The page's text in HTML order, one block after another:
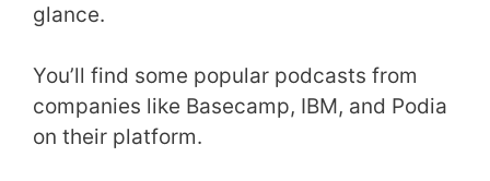
glance.
You’ll find some popular podcasts from
companies like Basecamp, IBM, and Podia
on their platform.